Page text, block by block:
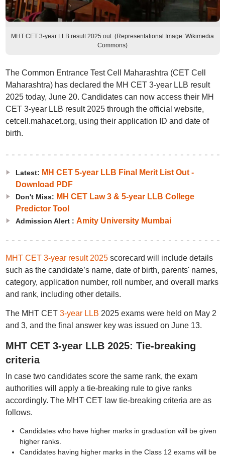
MHT CET 3-year LLB result 2025 out. (Representational Image: Wikimedia
Commons)
The Common Entrance Test Cell Maharashtra (CET Cell
Maharashtra) has declared the MH CET 3-year LLB result
2025 today, June 20. Candidates can now access their MH
CET 3-year LLB result 2025 through the official website,
cetcell.mahacet.org, using their application ID and date of
birth.
Latest: MH CET 5-year LLB Final Merit List Out -
Download PDF
Don't Miss: MH CET Law 3 & 5-year LLB College
Predictor Tool
Admission Alert : Amity University Mumbai
MHT CET 3-year result 2025scorecard will include details
such as the candidate’s name, date of birth, parents' names,
category, application number, roll number, and overall marks
and rank, including other details.
The MHT CET 3-year LLB 2025 exams were held on May 2
and 3, and the final answer key was issued on June 13.
MHT CET 3-year LLB 2025: Tie-breaking
criteria
In case two candidates score the same rank, the exam
authorities will apply a tie-breaking rule to give ranks
accordingly. The MHT CET law tie-breaking criteria are as
follows.
Candidates who have higher marks in graduation will be given
higher ranks.
Candidates having higher marks in the Class 12 exams will be